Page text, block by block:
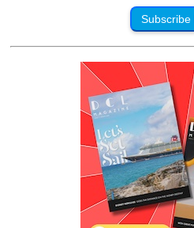
Subscribe